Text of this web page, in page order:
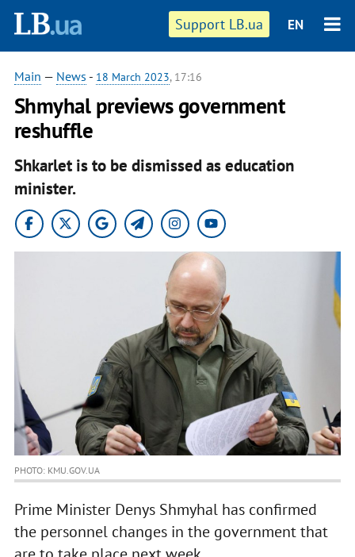
Support LB.ua EN
Main — News - 18 March 2023, 17:16
Shmyhal previews government
reshuffle
Shkarlet is to be dismissed as education
minister.
PHOTO: KMU.GOV.UA
Prime Minister Denys Shmyhal has confirmed
the personnel changes in the government that